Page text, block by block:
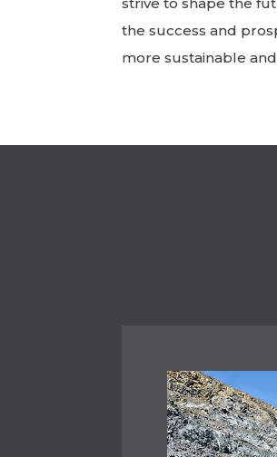
strive to shape the
the success and
more sustainable